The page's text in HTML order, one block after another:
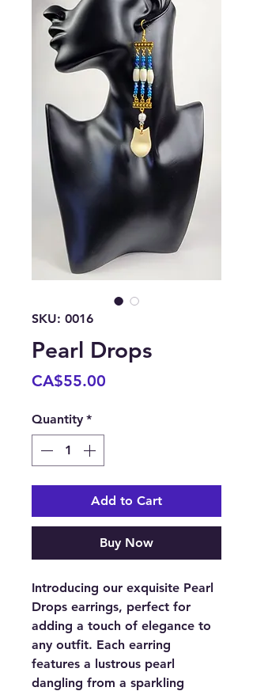
SKU: 0016
Pearl Drops
CA$55.00
Quantity *
Add to Cart
Buy Now
Introducing our exquisite Pearl
Drops earrings, perfect for
adding a touch of elegance to
any outfit. Each earring
features a lustrous pearl
dangling from a sparkling